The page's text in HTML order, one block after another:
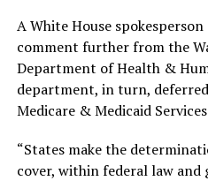
A White House
comment further from the
Department of Health &
department, in turn,
Medicare & Medicaid
“States make the
cover, within federal law and